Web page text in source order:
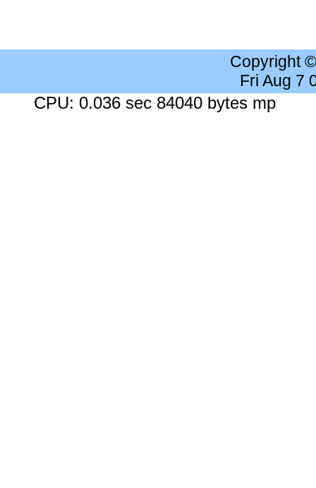
Copyright
Fri Aug 7
CPU: 0.036 sec 84040 bytes mp